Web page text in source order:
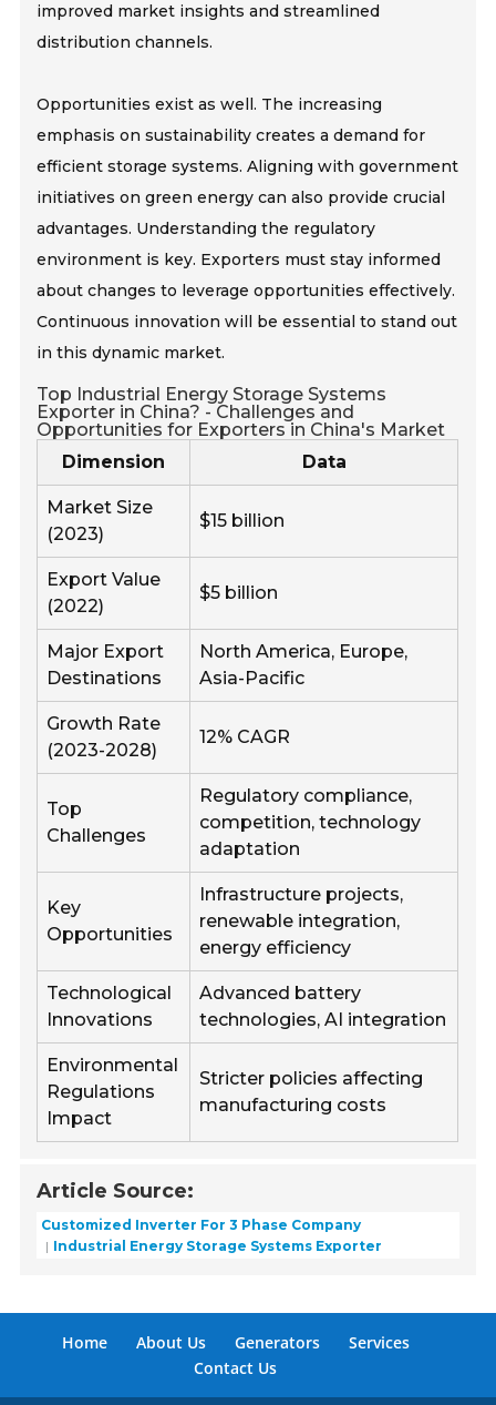
improved market insights and streamlined
distribution channels.
Opportunities exist as well. The increasing
emphasis on sustainability creates a demand for
efficient storage systems. Aligning with government
initiatives on green energy can also provide crucial
advantages. Understanding the regulatory
environment is key. Exporters must stay informed
about changes to leverage opportunities effectively.
Continuous innovation will be essential to stand out
in this dynamic market.
Top Industrial Energy Storage Systems
Exporter in China? - Challenges and
Opportunities for Exporters in China's Market
Dimension
Data
Market Size
(2023)
$15 billion
Export Value
(2022)
$5 billion
Major Export
Destinations
North America, Europe,
Asia-Pacific
Growth Rate
(2023-2028)
12% CAGR
Top
Challenges
Regulatory compliance,
competition, technology
adaptation
Key
Opportunities
Infrastructure projects,
renewable integration,
energy efficiency
Technological
Innovations
Advanced battery
technologies, AI integration
Environmental
Regulations
Impact
Stricter policies affecting
manufacturing costs
Article Source:
Customized Inverter For 3 Phase Company
Industrial Energy Storage Systems Exporter
Home About Us Generators
Services
Contact Us